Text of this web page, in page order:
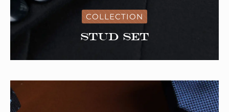
COLLECTION
Stud Set